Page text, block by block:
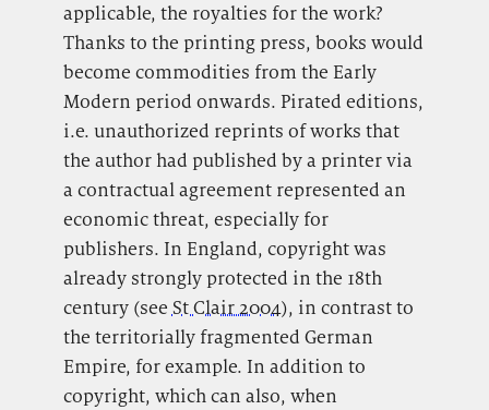
applicable, the royalties for the work?
Thanks to the printing press, books would
become commodities from the Early
Modern period onwards. Pirated editions,
i.e. unauthorized reprints of works that
the author had published by a printer via
a contractual agreement represented an
economic threat, especially for
publishers. In England, copyright was
already strongly protected in the 18th
century (see St Clair 2004), in contrast to
the territorially fragmented German
Empire, for example. In addition to
copyright, which can also, when